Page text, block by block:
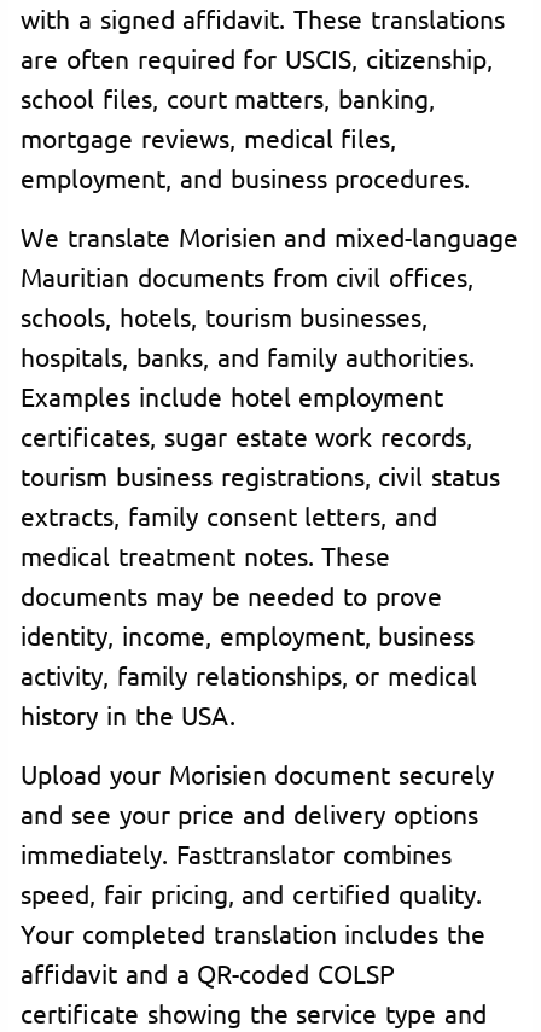
with a signed affidavit. These translations
are often required for USCIS, citizenship,
school files, court matters, banking,
mortgage reviews, medical files,
employment, and business procedures.
We translate Morisien and mixed-language
Mauritian documents from civil offices,
schools, hotels, tourism businesses,
hospitals, banks, and family authorities.
Examples include hotel employment
certificates, sugar estate work records,
tourism business registrations, civil status
extracts, family consent letters, and
medical treatment notes. These
documents may be needed to prove
identity, income, employment, business
activity, family relationships, or medical
history in the USA.
Upload your Morisien document securely
and see your price and delivery options
immediately. Fasttranslator combines
speed, fair pricing, and certified quality.
Your completed translation includes the
affidavit and a QR-coded COLSP
certificate showing the service type and